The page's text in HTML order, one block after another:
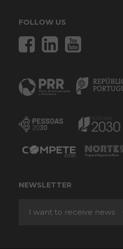
FOLLOW US
NEWSLETTER
I want to receive news